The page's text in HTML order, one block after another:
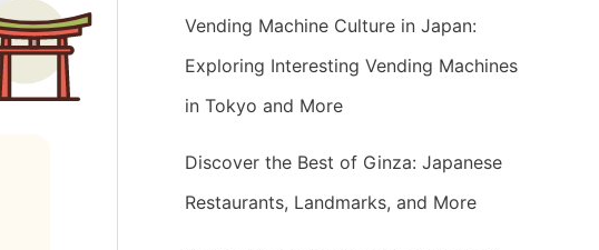
Vending Machine Culture in Japan:
Exploring Interesting Vending Machines
in Tokyo and More
Discover the Best of Ginza: Japanese
Restaurants, Landmarks, and More